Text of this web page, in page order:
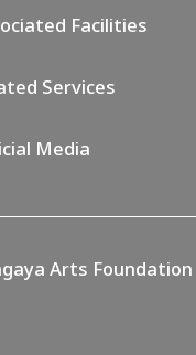
Exhibition Schedule
Facilities
Music P.D.
Services
Media
Arts Foundation